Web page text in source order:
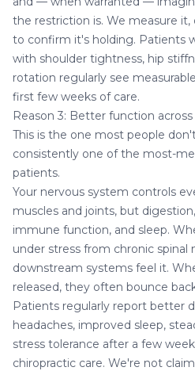
the restriction is. We measure
to confirm it's holding. Patients
with shoulder tightness, hip
rotation regularly see
first few weeks of care.
Reason 3: Better function
This is the one most people
consistently one of the most-
patients.
Your nervous system controls
muscles and joints, but
immune function, and sleep.
under stress from chronic spinal
downstream systems feel it.
released, they often bounce
Patients regularly report better
headaches, improved sleep,
stress tolerance after a few
chiropractic care. We're not